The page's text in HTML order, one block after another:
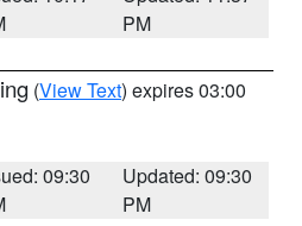
PM
(View Text) expires 03:00
09:30
Updated: 09:30
PM